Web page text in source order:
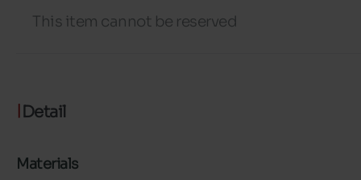
This item cannot be reserved
Detail
Materials